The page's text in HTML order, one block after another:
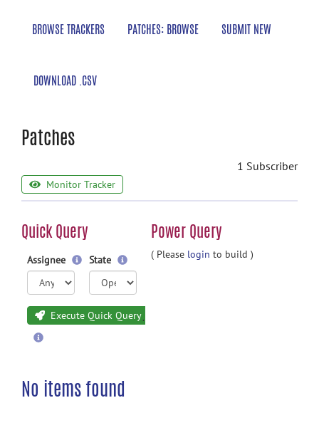
BROWSE TRACKERS PATCHES: BROWSE SUBMIT NEW
DOWNLOAD .CSV
Patches
1 Subscriber
Monitor Tracker
Quick Query Power Query
Assignee State
Execute Quick Query
( Please login to build )
No items found